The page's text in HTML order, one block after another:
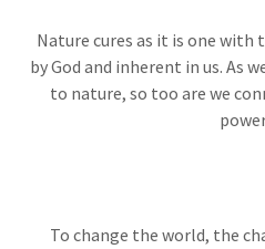
Nature cures as it is one with
by God and inherent in us. As
to nature, so too are we
To change the world, the